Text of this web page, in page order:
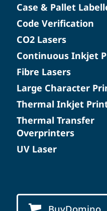
Case & Pallet
Code Verification
CO2 Lasers
Continuous Inkjet
Fibre Lasers
Large Character
Thermal Inkjet
Thermal Transfer
Overprinters
UV Laser